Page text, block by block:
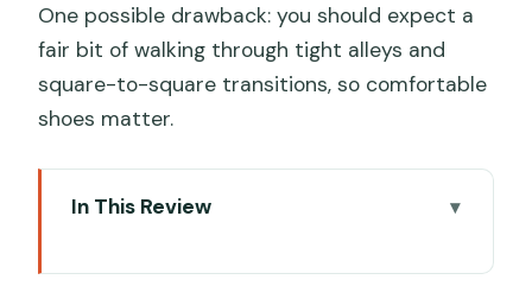
One possible drawback: you should expect a
fair bit of walking through tight alleys and
square-to-square transitions, so comfortable
shoes matter.
In This Review